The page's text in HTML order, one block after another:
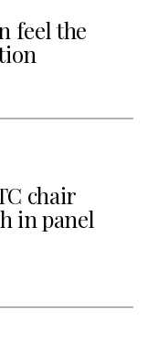
feel the
chair
in panel